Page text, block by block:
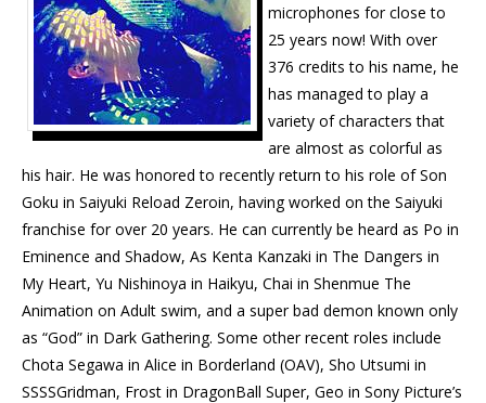
microphones for close to
25 years now! With over
376 credits to his name, he
has managed to play a
variety of characters that
are almost as colorful as
his hair. He was honored to recently return to his role of Son
Goku in Saiyuki Reload Zeroin, having worked on the Saiyuki
franchise for over 20 years. He can currently be heard as Po in
Eminence and Shadow, As Kenta Kanzaki in The Dangers in
My Heart, Yu Nishinoya in Haikyu, Chai in Shenmue The
Animation on Adult swim, and a super bad demon known only
as “God” in Dark Gathering. Some other recent roles include
Chota Segawa in Alice in Borderland (OAV), Sho Utsumi in
SSSSGridman, Frost in DragonBall Super, Geo in Sony Picture’s